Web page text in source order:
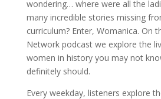
wondering… where were all the
many incredible stories missing
curriculum? Enter, Womanica. On
Network podcast we explore the
women in history you may not
definitely should.
Every weekday, listeners explore